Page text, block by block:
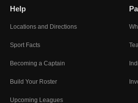
Help
Locations and Directions
Sport Facts
Becoming a Captain
Build Your Roster
Upcoming Leagues